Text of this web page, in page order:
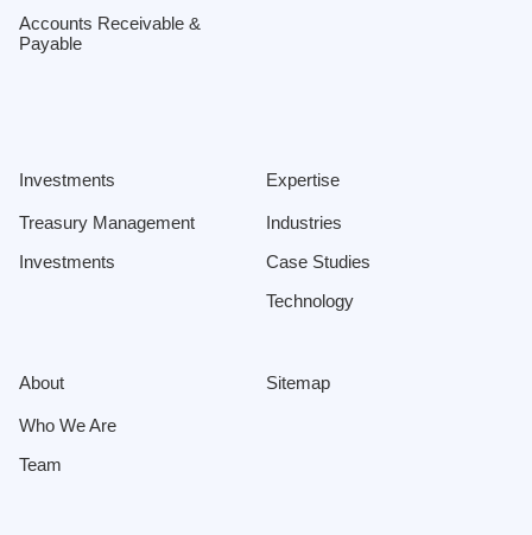
Accounts Receivable &
Payable
Investments
Treasury Management
Investments
Expertise
Industries
Case Studies
Technology
About
Who We Are
Team
Sitemap